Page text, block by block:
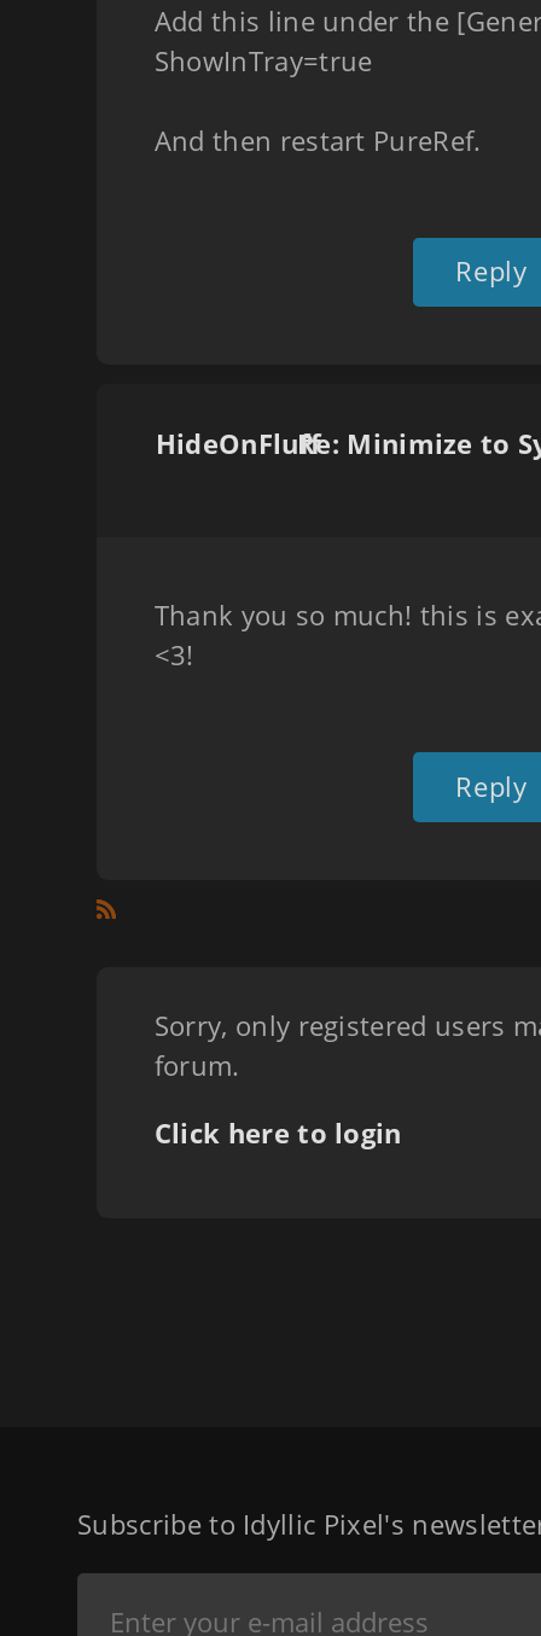
Add this line under the
ShowInTray=true
And then restart PureRef.
Reply
HideOnFluff
Thank you so much! this is
<3!
Reply
Sorry, only registered users
forum.
Click here to login
Subscribe to Idyllic Pixel's